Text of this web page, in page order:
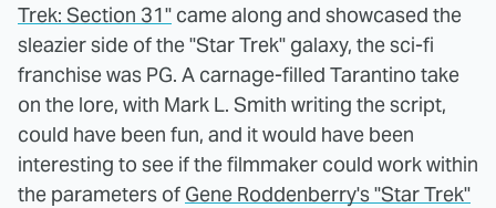
Trek: Section 31" came along and showcased the
sleazier side of the "Star Trek" galaxy, the sci-fi
franchise was PG. A carnage-filled Tarantino take
on the lore, with Mark L. Smith writing the script,
could have been fun, and it would have been
interesting to see if the filmmaker could work within
the parameters of Gene Roddenberry's "Star Trek"